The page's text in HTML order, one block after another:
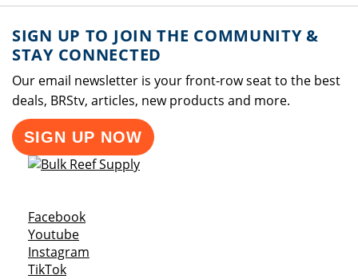
SIGN UP TO JOIN THE COMMUNITY &
STAY CONNECTED
Our email newsletter is your front-row seat to the best
deals, BRStv, articles, new products and more.
SIGN UP NOW
FacebookOpens a new window
YoutubeOpens a new window
Instagram
TikTokOpens a new window